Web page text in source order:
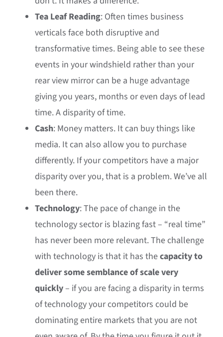
Tea Leaf Reading: Often times business
verticals face both disruptive and
transformative times. Being able to see these
events in your windshield rather than your
rear view mirror can be a huge advantage
giving you years, months or even days of lead
time. A disparity of time.
Cash: Money matters. It can buy things like
media. It can also allow you to purchase
differently. If your competitors have a major
disparity over you, that is a problem. We’ve all
been there.
Technology: The pace of change in the
technology sector is blazing fast – “real time”
has never been more relevant. The challenge
with technology is that it has thecapacity to
deliver some semblance of scale very
quickly– if you are facing a disparity in terms
of technology your competitors could be
dominating entire markets that you are not